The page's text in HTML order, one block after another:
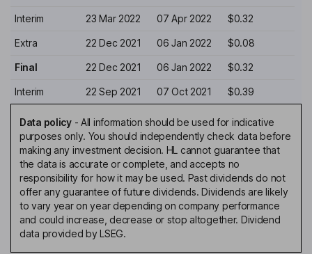
Interim 23 Mar 2022 07 Apr 2022 $0.32
Extra 22 Dec 2021 06 Jan 2022 $0.08
Final 22 Dec 2021 06 Jan 2022 $0.32
Interim 22 Sep 2021 07 Oct 2021 $0.39
Data policy- All information should be used for indicative
purposes only. You should independently check data before
making any investment decision. HL cannot guarantee that
the data is accurate or complete, and accepts no
responsibility for how it may be used. Past dividends do not
offer any guarantee of future dividends. Dividends are likely
to vary year on year depending on company performance
and could increase, decrease or stop altogether. Dividend
data provided by LSEG.